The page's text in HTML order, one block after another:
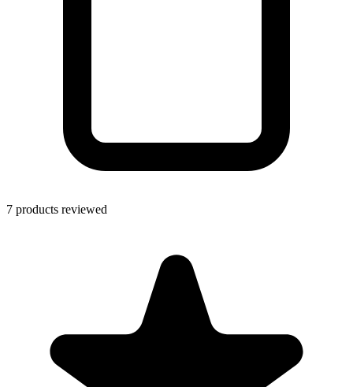
7 products reviewed